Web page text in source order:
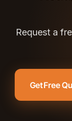
Request a
Get Free